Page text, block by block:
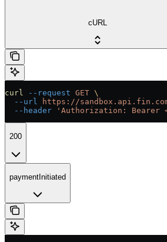
cURL
curl --request GET \
  --url
https://
  --header
'Authorization: Bearer
200
paymentInitiated